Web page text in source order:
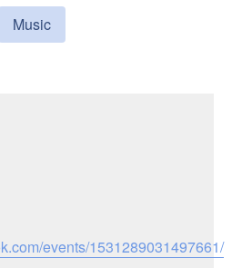
Music
events/1531289031497661/